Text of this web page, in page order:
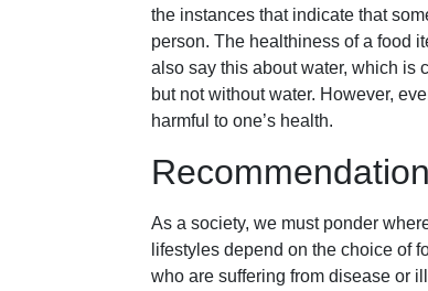
the instances that indicate that
person. The healthiness of a food
also say this about water, which is
but not without water. However,
harmful to one’s health.
As a society, we must ponder
lifestyles depend on the choice of
who are suffering from disease or